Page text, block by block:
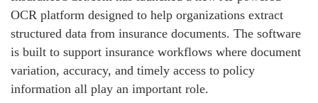
OCR platform designed to help organizations extract
structured data from insurance documents. The software
is built to support insurance workflows where document
variation, accuracy, and timely access to policy
information all play an important role.